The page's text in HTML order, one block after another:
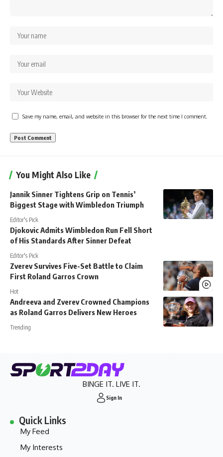
Save my name, email, and website in this browser for the next time I comment.
You Might Also Like
Jannik Sinner Tightens Grip on Tennis’
Biggest Stage with Wimbledon Triumph
Editor's Pick
Djokovic Admits Wimbledon Run Fell Short
of His Standards After Sinner Defeat
Editor's Pick
Zverev Survives Five-Set Battle to Claim
First Roland Garros Crown
Hot
Andreeva and Zverev Crowned Champions
as Roland Garros Delivers New Heroes
Trending
BINGE IT. LIVE IT.
Sign In
Quick Links
My Feed
My Interests